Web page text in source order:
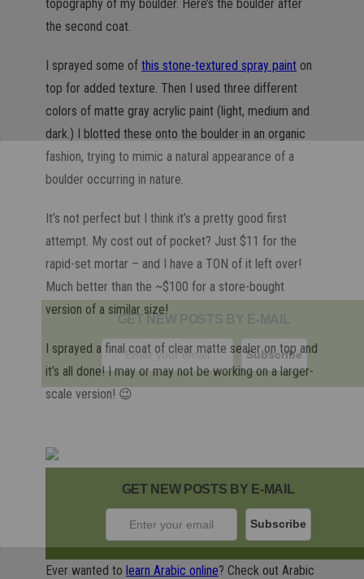
topography of my boulder. Here’s the boulder after
the second coat.
I sprayed some of this stone-textured spray paint on
top for added texture. Then I used three different
colors of matte gray acrylic paint (light, medium and
dark.) I blotted these onto the boulder in an organic
fashion, trying to mimic a natural appearance of a
boulder occurring in nature.
It’s not perfect but I think it’s a pretty good first
attempt. My cost out of pocket? Just $11 for the
rapid-set mortar – and I have a TON of it left over!
Much better than the ~$100 for a store-bought
version of a similar size!
I sprayed a final coat of clear matte sealer on top and
it’s all done! I may or may not be working on a larger-
scale version! 😉
GET NEW POSTS BY E-MAIL
Ever wanted to learn Arabic online? Check out Arabic